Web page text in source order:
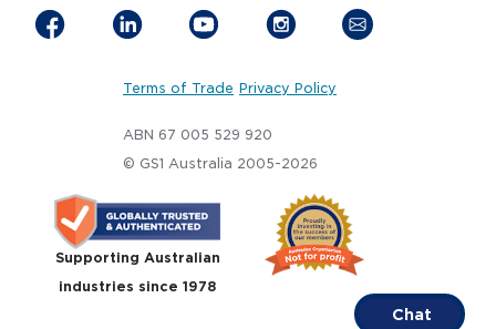
Terms of Trade Privacy Policy
ABN 67 005 529 920
© GS1 Australia 2005-2026
Supporting Australian
industries since 1978
Chat